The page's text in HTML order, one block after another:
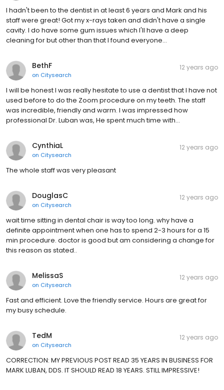
I hadn't been to the dentist in at least 6 years and Mark and his
staff were great! Got my x-rays taken and didn't have a single
cavity. I do have some gum issues which I'll have a deep
cleaning for but other than that I found everyone…
BethF
on Citysearch
12 years ago
I will be honest I was really hesitate to use a dentist that I have not
used before to do the Zoom procedure on my teeth. The staff
was incredible, friendly and warm. I was impressed how
professional Dr. Luban was, He spent much time with…
CynthiaL
on Citysearch
12 years ago
The whole staff was very pleasant
DouglasC
on Citysearch
12 years ago
wait time sitting in dental chair is way too long. why have a
definite appointment when one has to spend 2-3 hours for a 15
min procedure. doctor is good but am considering a change for
this reason as stated..
MelissaS
on Citysearch
12 years ago
Fast and efficient. Love the friendly service. Hours are great for
my busy schedule.
TedM
on Citysearch
12 years ago
CORRECTION: MY PREVIOUS POST READ 35 YEARS IN BUSINESS FOR
MARK LUBAN, DDS. IT SHOULD READ 18 YEARS. STILL IMPRESSIVE!